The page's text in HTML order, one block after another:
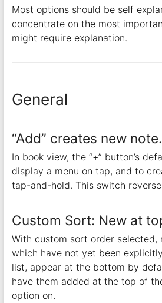
Most options should be self
concentrate on the most
might require explanation.
General
“Add” creates new
In book view, the “+” button’s
display a menu on tap, and to
tap-and-hold. This switch
Custom Sort: New at
With custom sort order selected,
which have not yet been
list, appear at the bottom by
have them added at the top of
option on.